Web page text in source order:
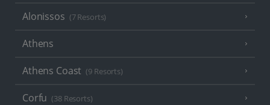
Alonissos (7 Resorts)
Athens
Athens Coast (9 Resorts)
Corfu (38 Resorts)